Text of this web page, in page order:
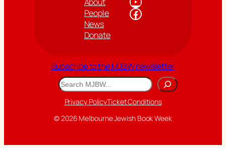
People
News
Donate
Facebook
Subscribe to the MJBW newsletter
Search
Privacy PolicyTicket Conditions
© 2026 Melbourne Jewish Book Week